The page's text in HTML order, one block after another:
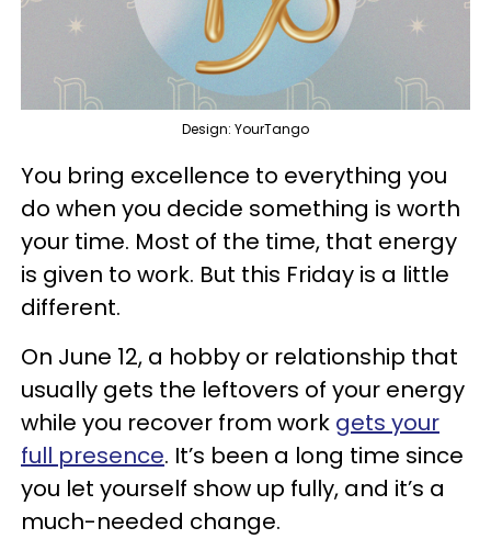
Design: YourTango
You bring excellence to everything you
do when you decide something is worth
your time. Most of the time, that energy
is given to work. But this Friday is a little
different.
On June 12, a hobby or relationship that
usually gets the leftovers of your energy
while you recover from work gets your
full presence. It’s been a long time since
you let yourself show up fully, and it’s a
much-needed change.